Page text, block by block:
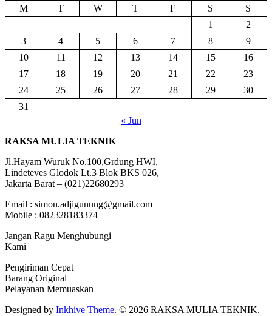
M
T W T F S
S
1
2
3
4 5 6 7 8
9
10
11 12 13 14 15
16
17
18 19 20 21 22
23
24
25 26 27 28 29
30
31
« Jun
RAKSA MULIA TEKNIK
Jl.Hayam Wuruk No.100,Grdung HWI,
Lindeteves Glodok Lt.3 Blok BKS 026,
Jakarta Barat – (021)22680293
Email : simon.adjigunung@gmail.com
Mobile : 082328183374
Jangan Ragu Menghubungi
Kami
Pengiriman Cepat
Barang Original
Pelayanan Memuaskan
Designed by Inkhive Theme. © 2026 RAKSA MULIA TEKNIK.